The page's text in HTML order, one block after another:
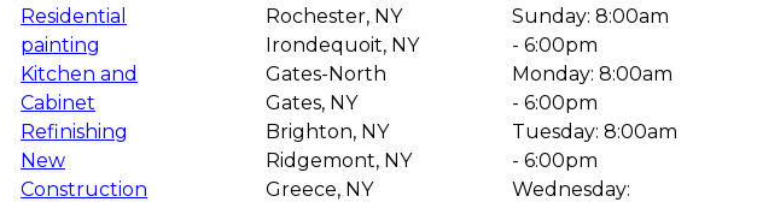
Residential
painting
Kitchen and
Cabinet
Refinishing
New
Construction
Rochester, NY
Irondequoit, NY
Gates-North
Gates, NY
Brighton, NY
Ridgemont, NY
Greece, NY
Sunday: 8:00am
- 6:00pm
Monday: 8:00am
- 6:00pm
Tuesday: 8:00am
- 6:00pm
Wednesday: